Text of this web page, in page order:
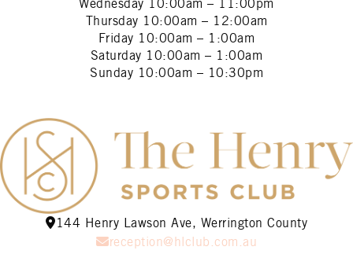
Wednesday 10:00am – 11:00pm
Thursday 10:00am – 12:00am
Friday 10:00am – 1:00am
Saturday 10:00am – 1:00am
Sunday 10:00am – 10:30pm
144 Henry Lawson Ave, Werrington County
reception@hlclub.com.au